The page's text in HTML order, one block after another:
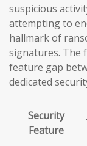
suspicious
attempting to
hallmark of
signatures. The
feature gap
dedicated
Security
Feature